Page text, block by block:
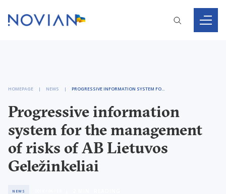
HOMEPAGE NEWS PROGRESSIVE INFORMATION SYSTEM FOR THE MANAGEMENT OF RISKS OF AB LIETUVOS GELEŽINKELIAI
Progressive information
system for the management
of risks of AB Lietuvos
Geležinkeliai
NEWS